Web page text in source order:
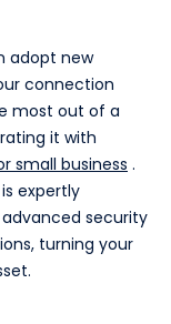
adopt new
connection
most out of a
it with
small business .
expertly
security
turning your